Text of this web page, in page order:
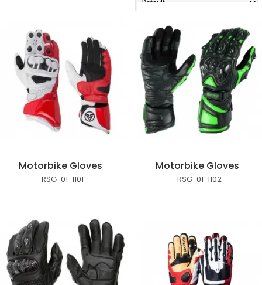
Motorbike Gloves
RSG-01-1101
Motorbike Gloves
RSG-01-1102